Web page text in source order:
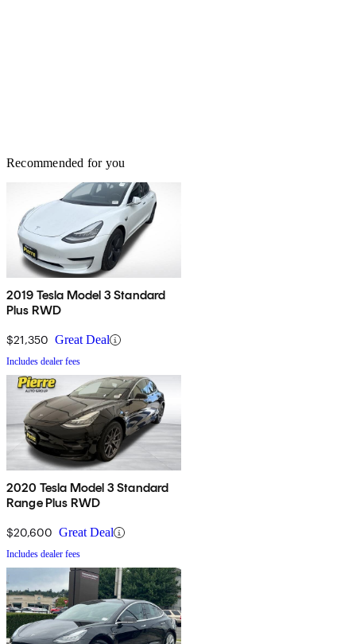
Recommended for you
2019 Tesla Model 3 Standard
Plus RWD
$21,350 Great Deal
Includes dealer fees
2020 Tesla Model 3 Standard
Range Plus RWD
$20,600 Great Deal
Includes dealer fees